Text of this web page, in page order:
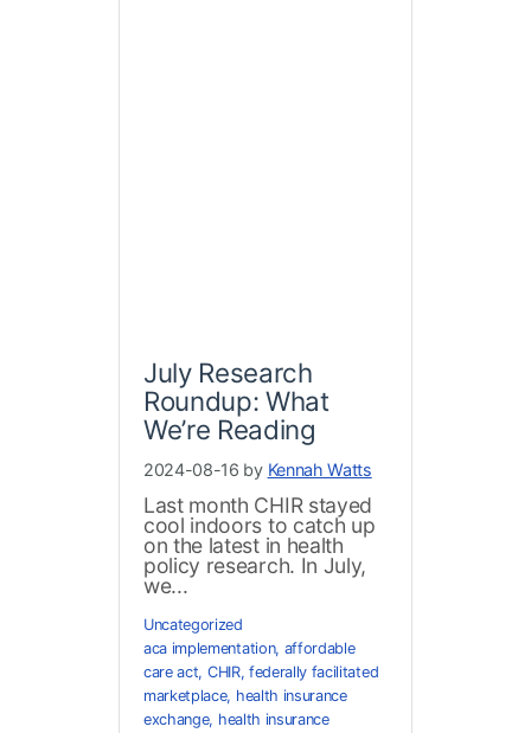
July Research
Roundup: What
We’re Reading
2024-08-16 by Kennah Watts
Last month CHIR stayed
cool indoors to catch up
on the latest in health
policy research. In July,
we...
Uncategorized
aca implementation, affordable
care act, CHIR, federally facilitated
marketplace, health insurance
exchange, health insurance